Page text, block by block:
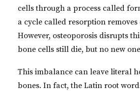
cells through a process called
a cycle called resorption removes
However, osteoporosis disrupts
bone cells still die, but no new
This imbalance can leave literal
bones. In fact, the Latin root